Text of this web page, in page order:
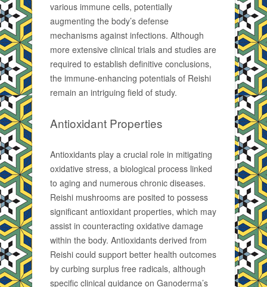
various immune cells, potentially
augmenting the body’s defense
mechanisms against infections. Although
more extensive clinical trials and studies are
required to establish definitive conclusions,
the immune-enhancing potentials of Reishi
remain an intriguing field of study.
Antioxidant Properties
Antioxidants play a crucial role in mitigating
oxidative stress, a biological process linked
to aging and numerous chronic diseases.
Reishi mushrooms are posited to possess
significant antioxidant properties, which may
assist in counteracting oxidative damage
within the body. Antioxidants derived from
Reishi could support better health outcomes
by curbing surplus free radicals, although
specific clinical guidance on Ganoderma’s